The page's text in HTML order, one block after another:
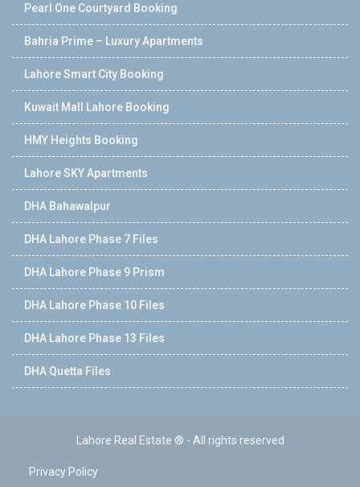
Pearl One Courtyard Booking
Bahria Prime – Luxury Apartments
Lahore Smart City Booking
Kuwait Mall Lahore Booking
HMY Heights Booking
Lahore SKY Apartments
DHA Bahawalpur
DHA Lahore Phase 7 Files
DHA Lahore Phase 9 Prism
DHA Lahore Phase 10 Files
DHA Lahore Phase 13 Files
DHA Quetta Files
Lahore Real Estate ® - All rights reserved
Privacy Policy